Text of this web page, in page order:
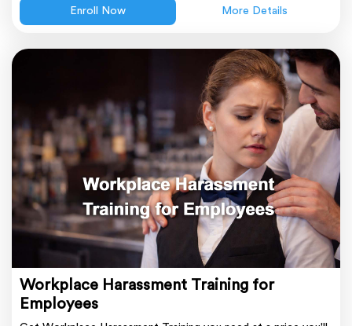
Enroll Now More Details
Workplace Harassment Training for
Employees